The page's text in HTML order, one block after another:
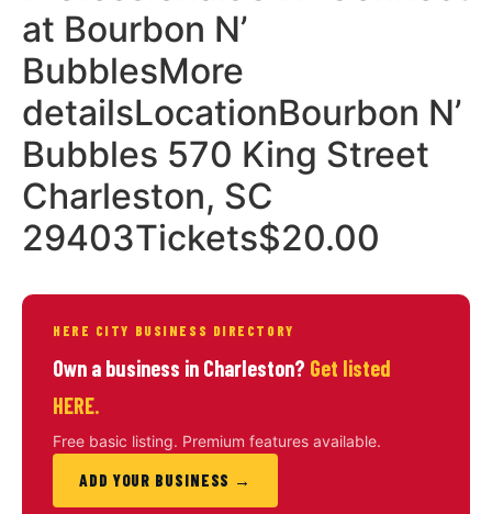
at Bourbon N’
BubblesMore
detailsLocationBourbon N’
Bubbles 570 King Street
Charleston, SC
29403Tickets$20.00
HERE CITY BUSINESS DIRECTORY
Own a business in Charleston? Get listed
HERE.
Free basic listing. Premium features available.
ADD YOUR BUSINESS →